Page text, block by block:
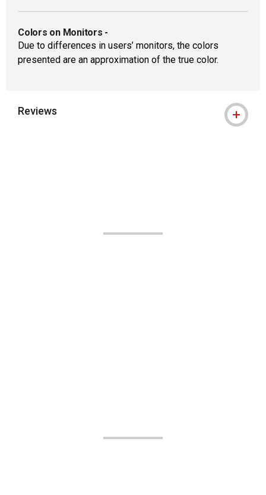
Colors on Monitors -
Due to differences in users’ monitors, the colors
presented are an approximation of the true color.
Reviews